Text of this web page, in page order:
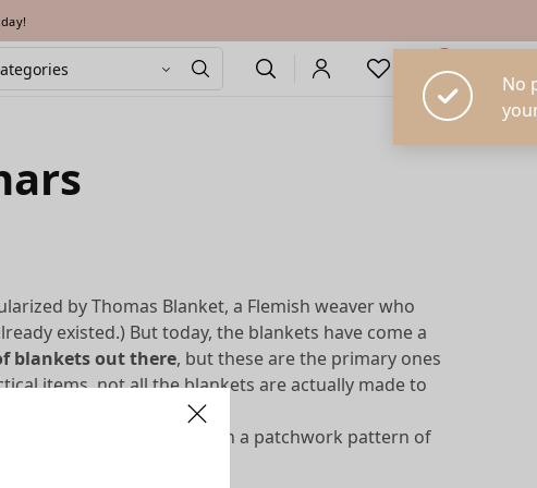
by Thomas Blanket, a Flemish weaver who
existed.) But today, the blankets have come a
blankets out there, but these are the primary ones
items, not all the blankets are actually made to
with a patchwork pattern of
coverlet.